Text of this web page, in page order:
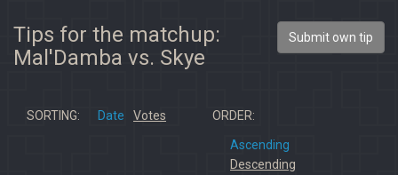
Tips for the matchup:
Mal'Damba vs. Skye
Submit own tip
SORTING: Date Votes ORDER:
Ascending
Descending